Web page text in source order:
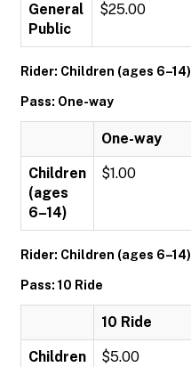
General
Public
$25.00
Rider: Children (ages 6–14)
Pass: One-way
One-way
Children
(ages
6–14)
$1.00
Rider: Children (ages 6–14)
Pass: 10 Ride
10 Ride
Children
$5.00